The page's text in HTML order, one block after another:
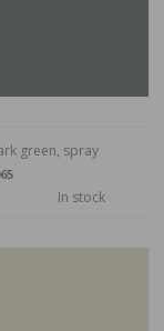
green, spray
In stock